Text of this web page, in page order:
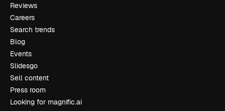
Reviews
Careers
Search trends
Blog
Events
Slidesgo
Sell content
Press room
Looking for magnific.ai